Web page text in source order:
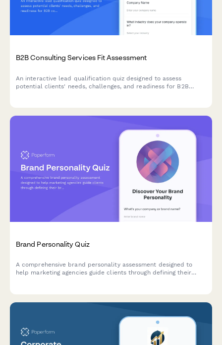
B2B Consulting Services Fit Assessment
An interactive lead qualification quiz designed to assess
potential clients' needs, challenges, and readiness for B2B
Brand Personality Quiz
A comprehensive brand personality assessment designed to
help marketing agencies guide clients through defining their